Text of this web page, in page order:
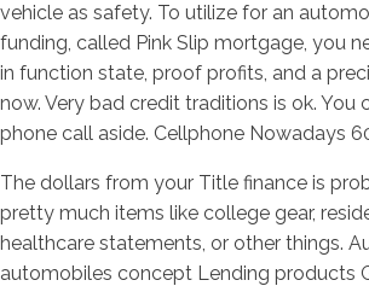
vehicle as safety. To utilize for an
funding, called Pink Slip mortgage, you
in function state, proof profits, and a
now. Very bad credit traditions is ok. You
phone call aside. Cellphone Nowadays
The dollars from your Title finance is
pretty much items like college gear,
healthcare statements, or other things.
automobiles concept Lending products